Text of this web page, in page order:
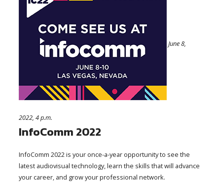
June 8,
2022, 4 p.m.
InfoComm 2022
InfoComm 2022 is your once-a-year opportunity to see the
latest audiovisual technology, learn the skills that will advance
your career, and grow your professional network.